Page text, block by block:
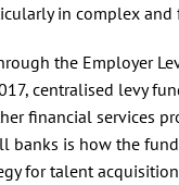
in complex
the Employer
centralised levy
financial services
banks is how the
for talent